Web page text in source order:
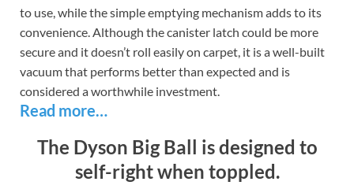
to use, while the simple emptying mechanism adds to its
convenience. Although the canister latch could be more
secure and it doesn’t roll easily on carpet, it is a well-built
vacuum that performs better than expected and is
considered a worthwhile investment.
Read more…
The Dyson Big Ball is designed to
self-right when toppled.